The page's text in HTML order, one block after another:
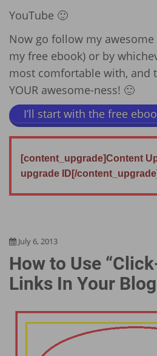
YouTube 🙂
Now go follow my
my free ebook) or by
most comfortable with, and
YOUR awesome-ness! 🙂
I’ll start with the free
[content_upgrade]Content
upgrade ID[/
July 6, 2013
How to Use
Links In Your